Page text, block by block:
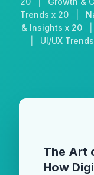
Trends x 20
& Insights x 20
UI/UX
The Art
How